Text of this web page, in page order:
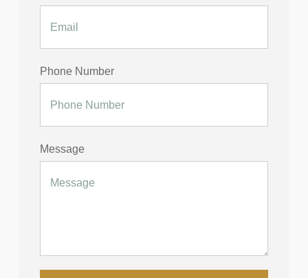
Phone Number
Message